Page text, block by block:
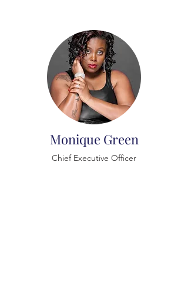
Monique Green
Chief Executive Officer